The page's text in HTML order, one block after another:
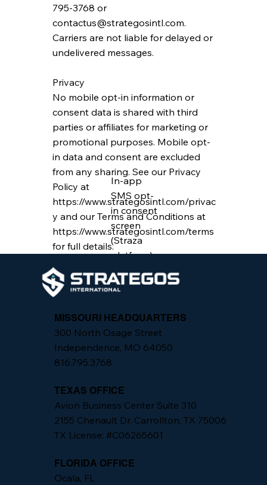
795-3768 or
contactus@strategosintl.com.
Carriers are not liable for delayed or
undelivered messages.
Privacy
No mobile opt-in information or
consent data is shared with third
parties or affiliates for marketing or
promotional purposes. Mobile opt-
in data and consent are excluded
from any sharing. See our Privacy
Policy at
https://www.strategosintl.com/privac
y and our Terms and Conditions at
https://www.strategosintl.com/terms
for full details.
In-app
SMS opt-
in consent
screen
(Straza
platform)
MISSOURI HEADQUARTERS
300 North Osage Street
Independence, MO 64050
816.795.3768
TEXAS OFFICE
Avion Business Center Suite 310
2155 Chenault Dr, Carrollton, TX 75006
TX License: #C06265601
FLORIDA OFFICE
Ocala, FL